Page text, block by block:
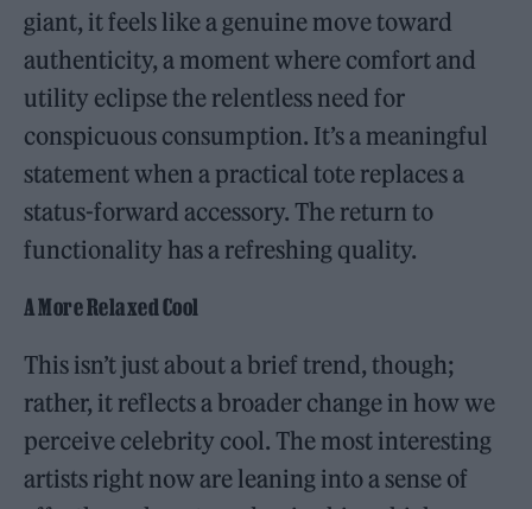
giant, it feels like a genuine move toward
authenticity, a moment where comfort and
utility eclipse the relentless need for
conspicuous consumption. It’s a meaningful
statement when a practical tote replaces a
status-forward accessory. The return to
functionality has a refreshing quality.
A More Relaxed Cool
This isn’t just about a brief trend, though;
rather, it reflects a broader change in how we
perceive celebrity cool. The most interesting
artists right now are leaning into a sense of